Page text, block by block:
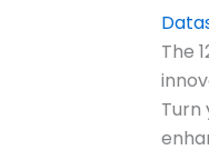
The
Turn